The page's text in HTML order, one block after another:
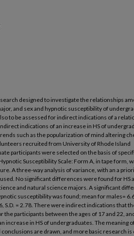
designed to investigate the relationships
and sex and hypnotic susceptibility of
to be assessed for indirect indications of a
indications of an increase in HS of
such as the popularization of mind altering
recruited from University of Rhode Island
participants were selected on the basis of
Susceptibility Scale: Form A, in tape form,
A three-way analysis of variance, with an a priori
No significant differences were found for HS
and natural science majors. A significant
susceptibility was found; mean for males=
S.D. = 2.78. There were indirect indications that
the participants between the ages of 17 and 22,
increase in HS of undergraduates. The meaning
are drawn, and more basic research is